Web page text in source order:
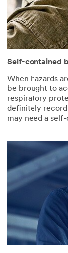
Self-contained
When hazards
be brought to
respiratory
definitely record
may need a